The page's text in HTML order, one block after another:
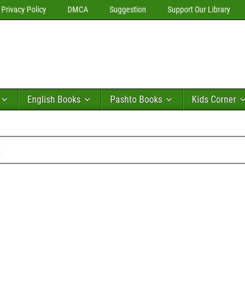
Privacy Policy DMCA Suggestion Support Our Library
English Books Pashto Books Kids Corner